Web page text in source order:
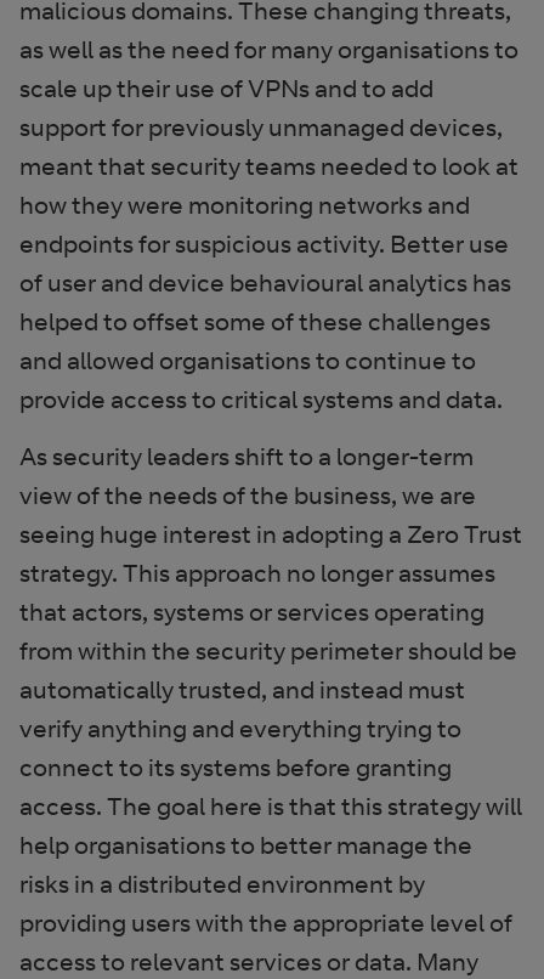
malicious domains. These changing threats,
as well as the need for many organisations to
scale up their use of VPNs and to add
support for previously unmanaged devices,
meant that security teams needed to look at
how they were monitoring networks and
endpoints for suspicious activity. Better use
of user and device behavioural analytics has
helped to offset some of these challenges
and allowed organisations to continue to
provide access to critical systems and data.
As security leaders shift to a longer-term
view of the needs of the business, we are
seeing huge interest in adopting a Zero Trust
strategy. This approach no longer assumes
that actors, systems or services operating
from within the security perimeter should be
automatically trusted, and instead must
verify anything and everything trying to
connect to its systems before granting
access. The goal here is that this strategy will
help organisations to better manage the
risks in a distributed environment by
providing users with the appropriate level of
access to relevant services or data. Many